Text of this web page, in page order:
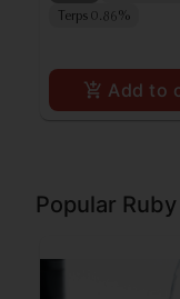
Terps 0.86%
Add to
Popular